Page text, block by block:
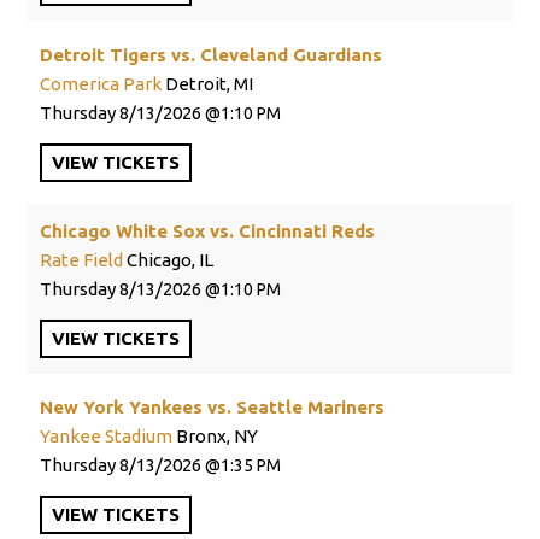
Detroit Tigers vs. Cleveland Guardians
Comerica Park Detroit, MI
Thursday8/13/2026 1:10 PM
VIEW TICKETS
Chicago White Sox vs. Cincinnati Reds
Rate Field Chicago, IL
Thursday8/13/2026 1:10 PM
VIEW TICKETS
New York Yankees vs. Seattle Mariners
Yankee Stadium Bronx, NY
Thursday8/13/2026 1:35 PM
VIEW TICKETS